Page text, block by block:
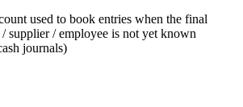
used to book entries when the final
supplier / employee is not yet known
journals)